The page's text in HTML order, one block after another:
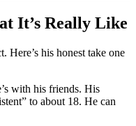
It’s Really Like
Here’s his honest take one
with his friends. His
to about 18. He can